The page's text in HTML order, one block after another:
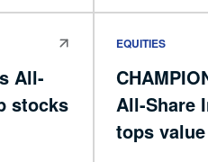
All-
stocks
EQUITIES
All-Share
tops